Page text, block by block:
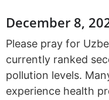
December 8,
Please pray for
currently ranked
pollution levels.
experience health